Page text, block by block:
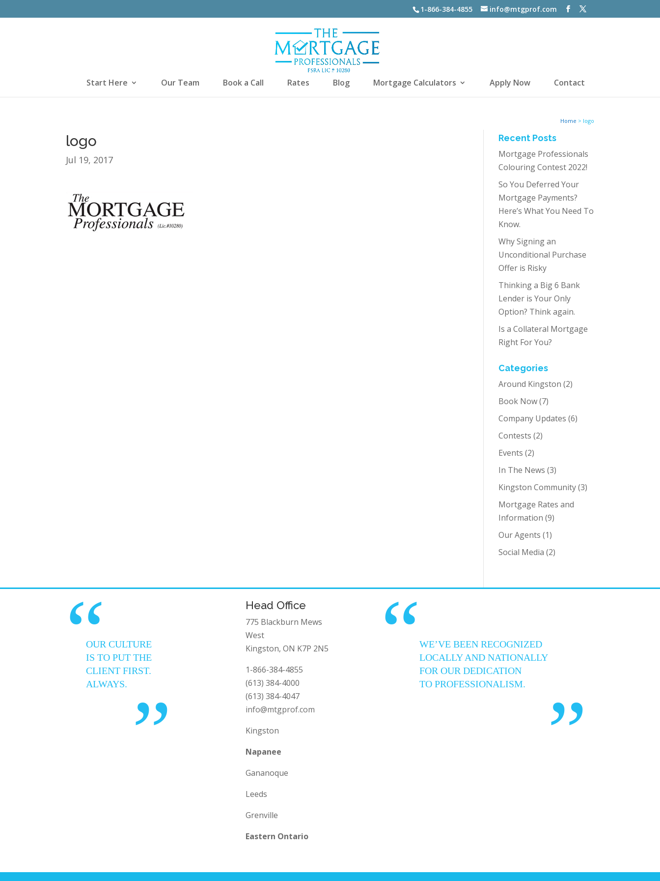
1-866-384-4855 info@mtgprof.com
Start Here Our Team Book a Call Rates Blog Mortgage Calculators Apply Now Contact
Home > logo
logo
Jul 19, 2017
Recent Posts
Mortgage Professionals
Colouring Contest 2022!
So You Deferred Your
Mortgage Payments?
Here’s What You Need To
Know.
Why Signing an
Unconditional Purchase
Offer is Risky
Thinking a Big 6 Bank
Lender is Your Only
Option? Think again.
Is a Collateral Mortgage
Right For You?
Categories
Around Kingston (2)
Book Now(7)
Company Updates (6)
Contests (2)
Events (2)
In The News (3)
Kingston Community(3)
Mortgage Rates and
Information (9)
Our Agents (1)
Social Media (2)
“
OUR CULTURE
IS TO PUT THE
CLIENT FIRST.
ALWAYS.
”
Head Office
775 Blackburn Mews
West
Kingston, ON K7P 2N5
1-866-384-4855
(613) 384-4000
(613) 384-4047
info@mtgprof.com
Kingston
Napanee
Gananoque
Leeds
Grenville
Eastern Ontario
“WE’VE BEEN RECOGNIZED
LOCALLY AND NATIONALLY
FOR OUR DEDICATION
TO PROFESSIONALISM.
”